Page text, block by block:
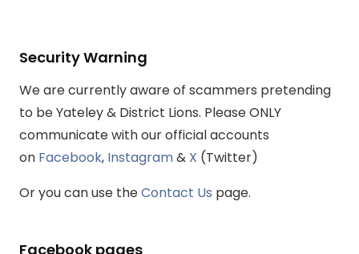
Security Warning
We are currently aware of scammers pretending
to be Yateley & District Lions. Please ONLY
communicate with our official accounts
on Facebook, Instagram& X (Twitter)
Or you can use theContact Us page.
Facebook pages